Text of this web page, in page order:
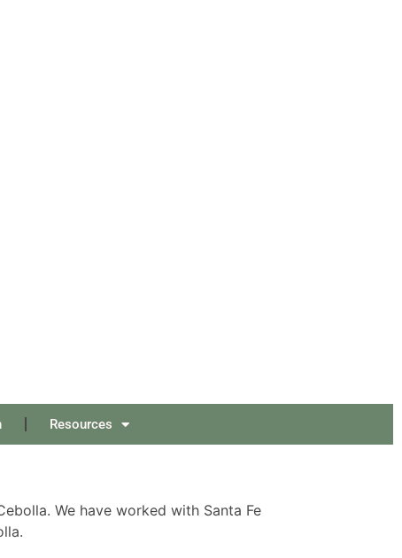
Resources
We have worked with Santa Fe